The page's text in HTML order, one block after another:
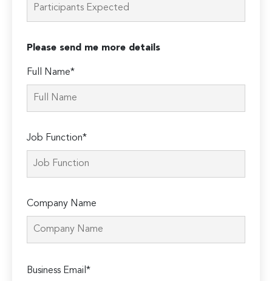
Please send me more details
Full Name*
Job Function*
Company Name
leave
Business Email*